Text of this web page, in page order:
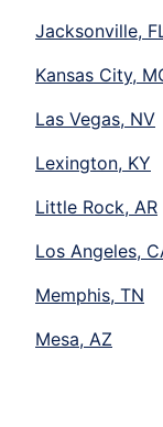
Jacksonville,
Kansas City,
Las Vegas, NV
Lexington, KY
Little Rock, AR
Los Angeles,
Memphis, TN
Mesa, AZ